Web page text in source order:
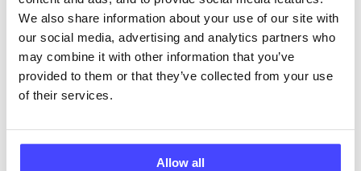
We also share information about your use of our site with
our social media, advertising and analytics partners who
may combine it with other information that you’ve
provided to them or that they’ve collected from your use
of their services.
Allow all
VOLUNTEERING?
However you volunteer, you will make an
invaluable difference to our work, support
The benefits for you